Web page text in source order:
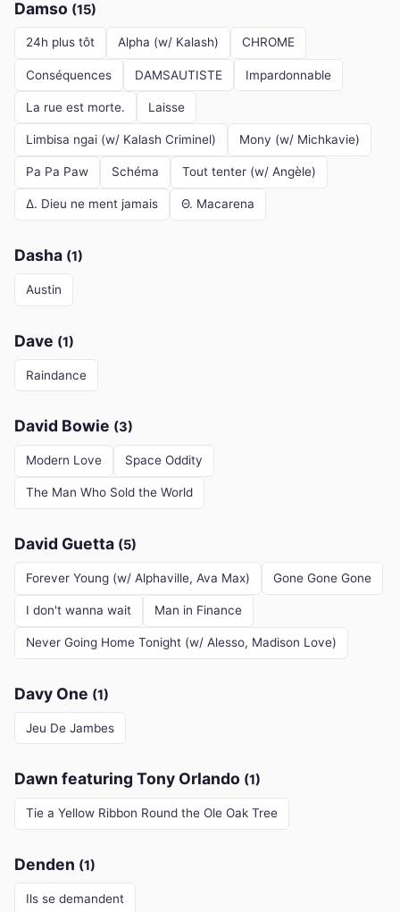
Damso (15)
24h plus tôt Alpha (w/ Kalash) CHROME
Conséquences DAMSAUTISTE Impardonnable
La rue est morte. Laisse
Limbisa ngai (w/ Kalash Criminel) Mony (w/ Michkavie)
Pa Pa Paw Schéma Tout tenter (w/ Angèle)
Δ. Dieu ne ment jamais Θ. Macarena
Dasha (1)
Austin
Dave (1)
Raindance
David Bowie (3)
Modern Love Space Oddity
The Man Who Sold the World
David Guetta (5)
Forever Young (w/ Alphaville, Ava Max) Gone Gone Gone
I don't wanna wait Man in Finance
Never Going Home Tonight (w/ Alesso, Madison Love)
Davy One (1)
Jeu De Jambes
Dawn featuring Tony Orlando (1)
Tie a Yellow Ribbon Round the Ole Oak Tree
Denden (1)
Ils se demandent